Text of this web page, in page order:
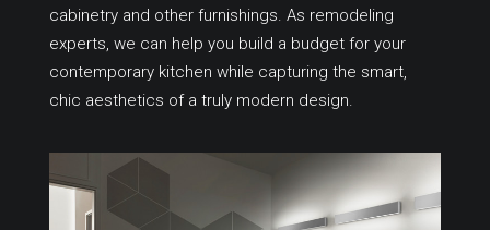
cabinetry and other furnishings. As remodeling
experts, we can help you build a budget for your
contemporary kitchen while capturing the smart,
chic aesthetics of a truly modern design.